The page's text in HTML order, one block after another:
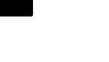
with Kit